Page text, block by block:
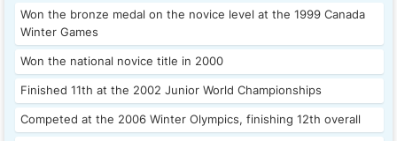
Won the bronze medal on the novice level at the 1999 Canada
Winter Games
Won the national novice title in 2000
Finished 11th at the 2002 Junior World Championships
Competed at the 2006 Winter Olympics, finishing 12th overall